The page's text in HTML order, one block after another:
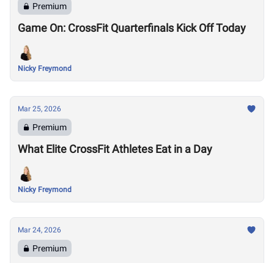
Premium
Game On: CrossFit Quarterfinals Kick Off Today
Nicky Freymond
Mar 25, 2026
Premium
What Elite CrossFit Athletes Eat in a Day
Nicky Freymond
Mar 24, 2026
Premium